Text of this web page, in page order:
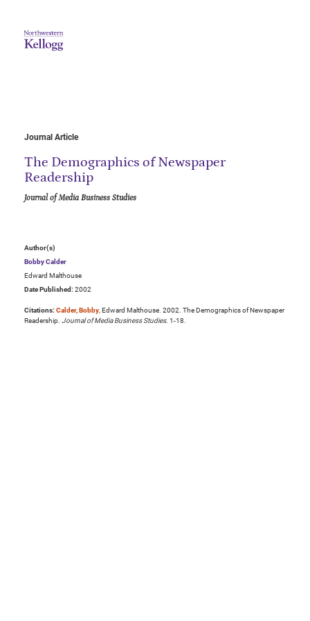
Journal Article
The Demographics of Newspaper
Readership
Journal of Media Business Studies
Author(s)
Bobby Calder
Edward Malthouse
Date Published: 2002
Citations: Calder, Bobby, Edward Malthouse. 2002. The Demographics of Newspaper
Readership. Journal of Media Business Studies. 1-18.